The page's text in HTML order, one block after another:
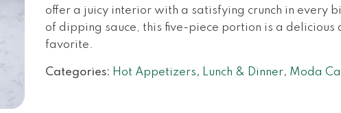
offer a juicy interior with a satisfying crunch in every
of dipping sauce, this five-piece portion is a
favorite.
Categories: Hot Appetizers, Lunch & Dinner, Moda